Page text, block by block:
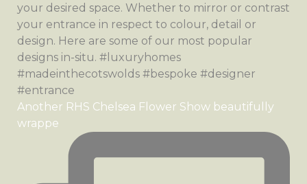
Another RHS Chelsea Flower Show beautifully
wrappe